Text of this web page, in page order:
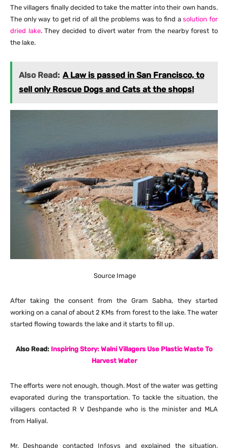
The villagers finally decided to take the matter into their own hands.
The only way to get rid of all the problems was to find asolution for
dried lake. They decided to divert water from the nearby forest to
the lake.
Also Read: A Law is passed in San Francisco, to
sell only Rescue Dogs and Cats at the shops!
Source Image
After taking the consent from the Gram Sabha, they started
working on a canal of about 2 KMs from forest to the lake. The water
started flowing towards the lake and it starts to fill up.
Also Read: Inspiring Story: Walni Villagers Use Plastic Waste To
Harvest Water
The efforts were not enough, though. Most of the water was getting
evaporated during the transportation. To tackle the situation, the
villagers contacted R V Deshpande who is the minister and MLA
from Haliyal.
Mr. Deshpande contacted Infosys and explained the situation.